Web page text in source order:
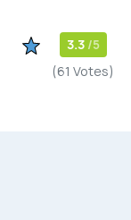
3.3 /5
(61 Votes)